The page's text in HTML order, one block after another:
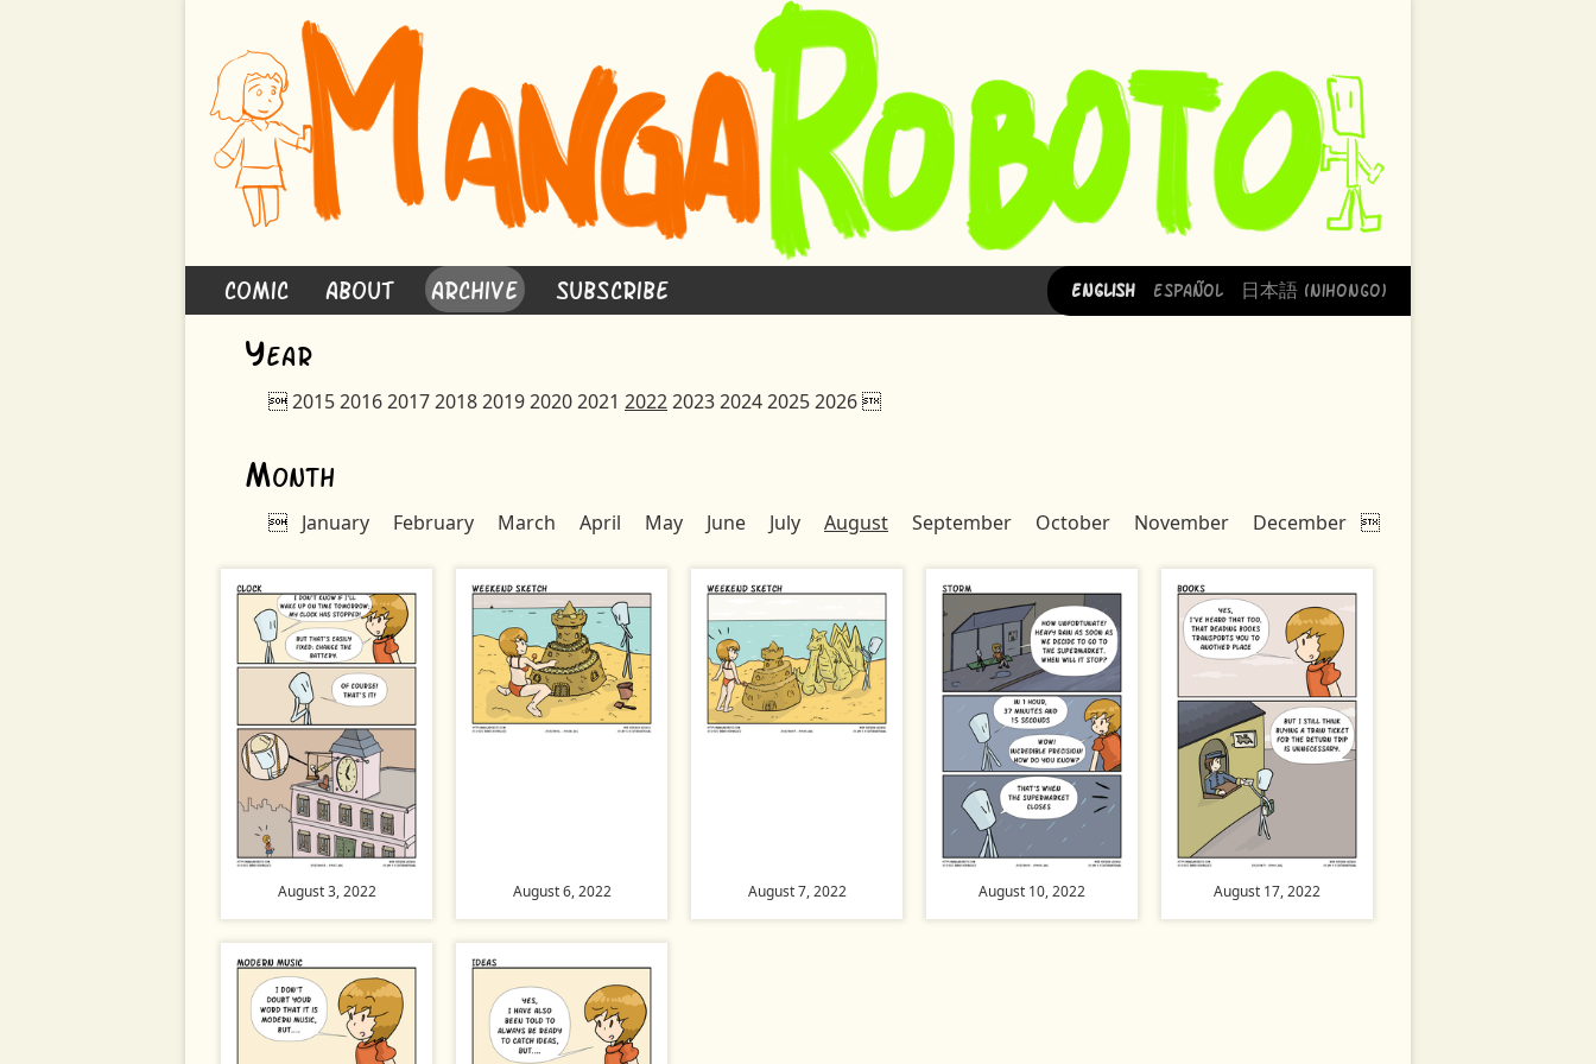
Comic About Archive Subscribe English Español 日本語 (Nihongo)
Year
2015201620172018201920202021 20222023202420252026
Month
 January February March April May June July August September October November December 
August 3, 2022 August 6, 2022 August 7, 2022 August 10, 2022 August 17, 2022